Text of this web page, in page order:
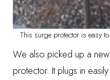
This surge protector is easy
We also picked up a new
protector. It plugs in